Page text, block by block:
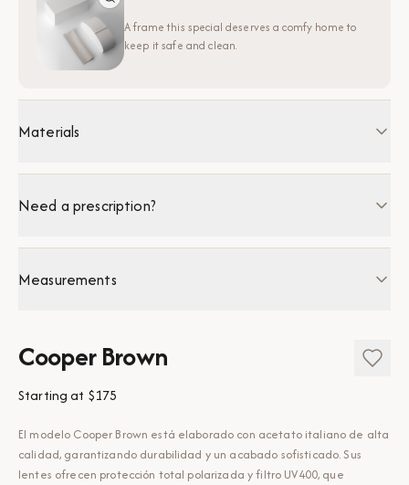
A frame this special deserves a comfy home to
keep it safe and clean.
Materials
Need a prescription?
Measurements
Cooper Brown
Starting at $175
El modelo Cooper Brown está elaborado con acetato italiano de alta
calidad, garantizando durabilidad y un acabado sofisticado. Sus
lentes ofrecen protección total polarizada y filtro UV400, que